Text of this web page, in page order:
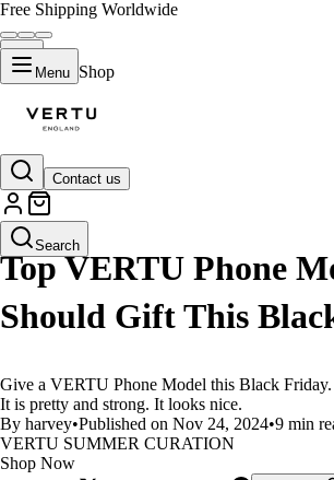
Free Shipping Worldwide
Menu Shop
Contact us
Search
LIFESTYLE
Top VERTU Phone
Should Gift This
Give a VERTU Phone Model this Black
It is pretty and strong. It looks nice.
By harvey•Published on Nov 24, 2024•9 min
VERTU SUMMER CURATION
Shop Now